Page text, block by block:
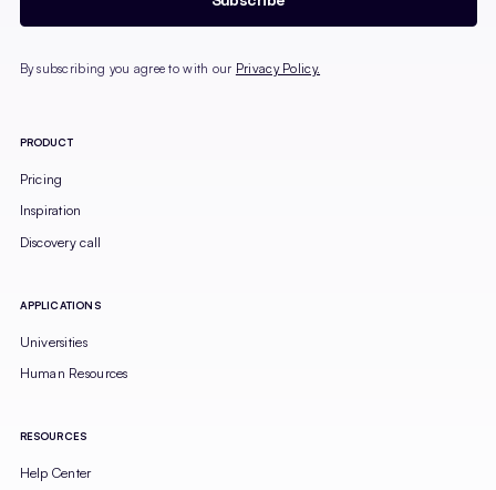
By subscribing you agree to with our Privacy Policy.
PRODUCT
Pricing
Inspiration
Discovery call
APPLICATIONS
Universities
Human Resources
RESOURCES
Help Center